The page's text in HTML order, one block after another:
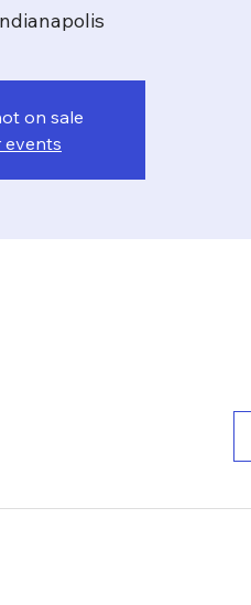
on sale
events